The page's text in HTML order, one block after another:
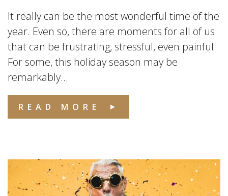
It really can be the most wonderful time of the
year. Even so, there are moments for all of us
that can be frustrating, stressful, even painful.
For some, this holiday season may be
remarkably...
READ MORE